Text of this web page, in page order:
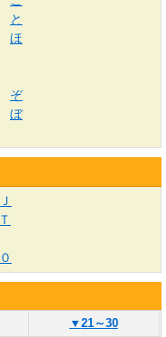
と
ほ
ぞ
ぼ
Ｊ
Ｔ
０
▼ 21～30